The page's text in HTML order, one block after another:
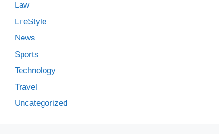
Law
LifeStyle
News
Sports
Technology
Travel
Uncategorized